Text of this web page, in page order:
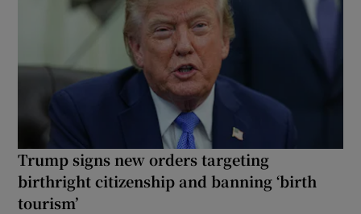
Trump signs new orders targeting
birthright citizenship and banning ‘birth
tourism’